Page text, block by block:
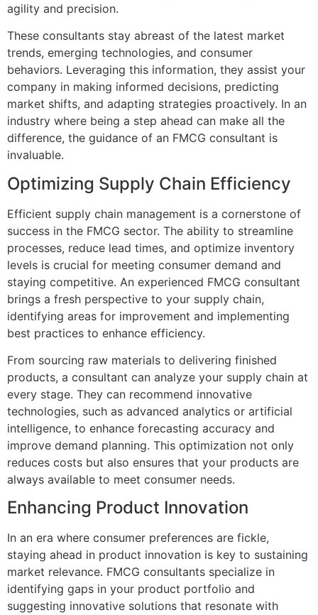
agility and precision.
These consultants stay abreast of the latest market
trends, emerging technologies, and consumer
behaviors. Leveraging this information, they assist your
company in making informed decisions, predicting
market shifts, and adapting strategies proactively. In an
industry where being a step ahead can make all the
difference, the guidance of an FMCG consultant is
invaluable.
Optimizing Supply Chain Efficiency
Efficient supply chain management is a cornerstone of
success in the FMCG sector. The ability to streamline
processes, reduce lead times, and optimize inventory
levels is crucial for meeting consumer demand and
staying competitive. An experienced FMCG consultant
brings a fresh perspective to your supply chain,
identifying areas for improvement and implementing
best practices to enhance efficiency.
From sourcing raw materials to delivering finished
products, a consultant can analyze your supply chain at
every stage. They can recommend innovative
technologies, such as advanced analytics or artificial
intelligence, to enhance forecasting accuracy and
improve demand planning. This optimization not only
reduces costs but also ensures that your products are
always available to meet consumer needs.
Enhancing Product Innovation
In an era where consumer preferences are fickle,
staying ahead in product innovation is key to sustaining
market relevance. FMCG consultants specialize in
identifying gaps in your product portfolio and
suggesting innovative solutions that resonate with